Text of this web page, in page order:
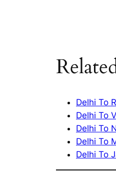
Delhi To
Delhi To
Delhi To
Delhi To
Delhi To